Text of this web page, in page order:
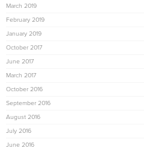
March 2019
February 2019
January 2019
October 2017
June 2017
March 2017
October 2016
September 2016
August 2016
July 2016
June 2016